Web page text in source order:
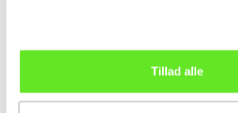
Tillad alle